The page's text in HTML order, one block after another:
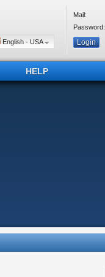
English - USA
Mail:
Password:
HELP